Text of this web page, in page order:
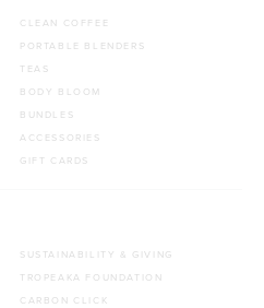
CLEAN COFFEE
PORTABLE BLENDERS
TEAS
BODY BLOOM
BUNDLES
ACCESSORIES
GIFT CARDS
SUSTAINABILITY & GIVING
TROPEAKA FOUNDATION
CARBON CLICK